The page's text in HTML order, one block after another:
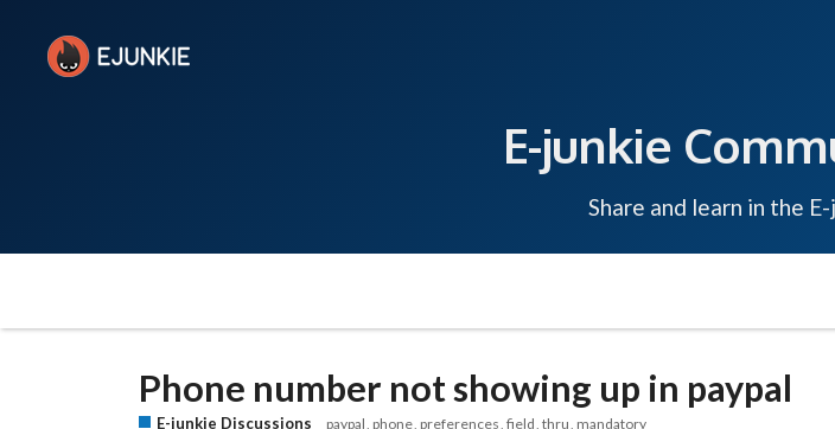
E-junkie
Share and learn in the
Phone number not showing up in paypal
E-junkie Discussions paypal phone preferences field thru mandatory